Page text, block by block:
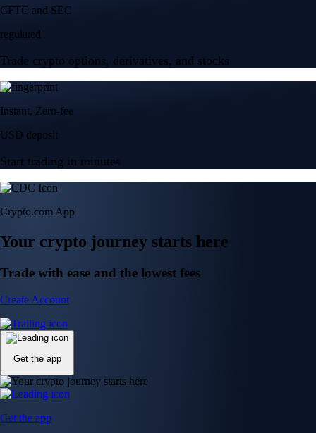
CFTC and SEC
regulated
Trade crypto options, derivatives, and stocks
Instant, Zero-fee
USD deposit
Start trading in minutes
Crypto.com App
Your crypto journey starts here
Trade with ease and the lowest fees
Create Account
Get the app
Get the app